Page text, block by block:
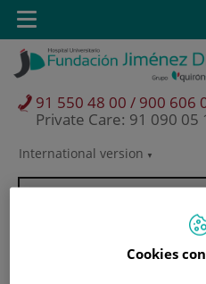
Jump to content
Jump
content
Language
selector
International version
91 550 48 00 / 900 606
Private Care: 91 090 05
Toggle
navigation
Cookies